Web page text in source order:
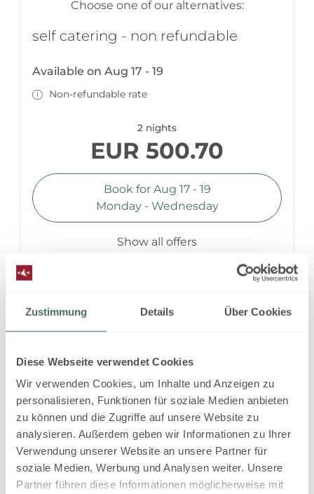
Zustimmung Details Über Cookies
Diese Webseite verwendet Cookies
Wir verwenden Cookies, um Inhalte und Anzeigen zu
personalisieren, Funktionen für soziale Medien anbieten
zu können und die Zugriffe auf unsere Website zu
analysieren. Außerdem geben wir Informationen zu Ihrer
Verwendung unserer Website an unsere Partner für
soziale Medien, Werbung und Analysen weiter. Unsere
Partner führen diese Informationen möglicherweise mit
1 parking space included
Choose one of our alternatives:
self catering - non refundable
Available on Aug 17 - 19
Non-refundable rate
2 nights
EUR 500.70
Book for Aug 17 - 19
Monday - Wednesday
Show all offers
self catering - non refundable
Non-refundable rate
1 night
EUR 310.35
Monday - Tuesday